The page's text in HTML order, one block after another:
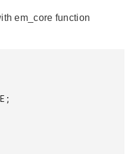
em_core function